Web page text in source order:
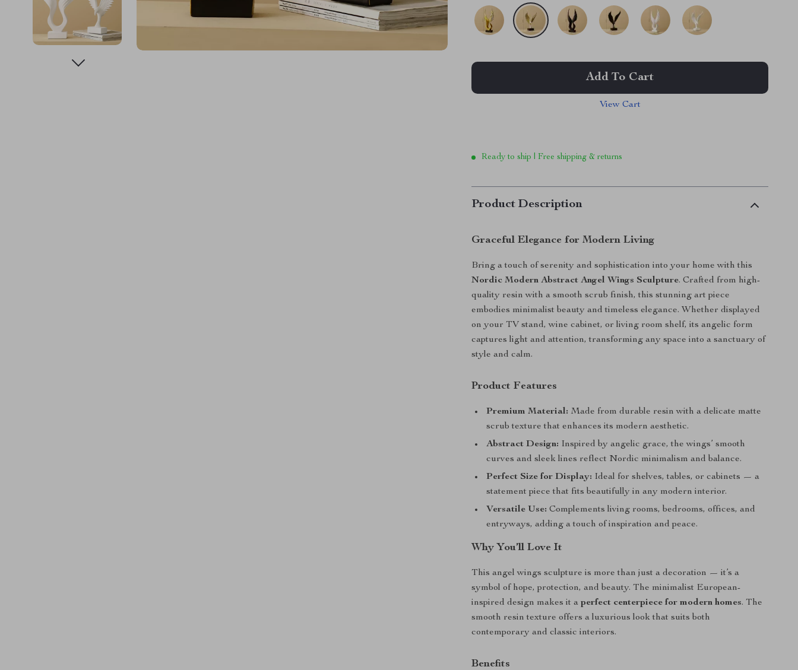
Add To Cart
View Cart
Ready to ship | Free shipping & returns
Product Description
Graceful Elegance for Modern Living
Bring a touch of serenity and sophistication into your home with this
Nordic Modern Abstract Angel Wings Sculpture. Crafted from high-
quality resin with a smooth scrub finish, this stunning art piece
embodies minimalist beauty and timeless elegance. Whether displayed
on your TV stand, wine cabinet, or living room shelf, its angelic form
captures light and attention, transforming any space into a sanctuary of
style and calm.
Product Features
Premium Material: Made from durable resin with a delicate matte
scrub texture that enhances its modern aesthetic.
Abstract Design: Inspired by angelic grace, the wings’ smooth
curves and sleek lines reflect Nordic minimalism and balance.
Perfect Size for Display: Ideal for shelves, tables, or cabinets — a
statement piece that fits beautifully in any modern interior.
Versatile Use: Complements living rooms, bedrooms, offices, and
entryways, adding a touch of inspiration and peace.
Why You’ll Love It
This angel wings sculpture is more than just a decoration — it’s a
symbol of hope, protection, and beauty. The minimalist European-
inspired design makes it aperfect centerpiece for modern homes. The
smooth resin texture offers a luxurious look that suits both
contemporary and classic interiors.
Benefits